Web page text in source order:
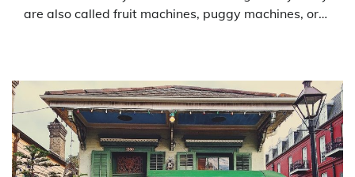
are also called fruit machines, puggy machines, or…